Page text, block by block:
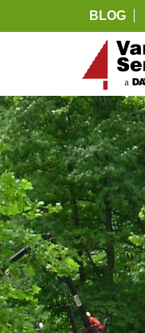
BLOG